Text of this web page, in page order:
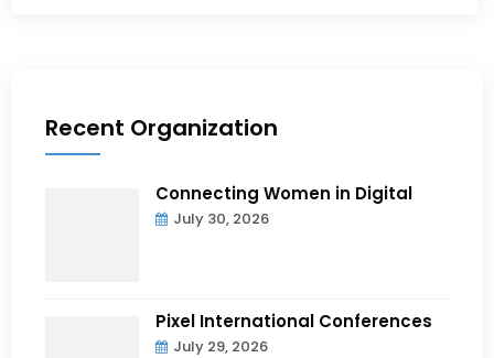
Recent Organization
Connecting Women in Digital
July 30, 2026
Pixel International Conferences
July 29, 2026